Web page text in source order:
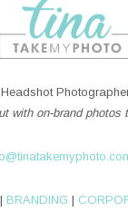
with on-brand
| BRANDING |